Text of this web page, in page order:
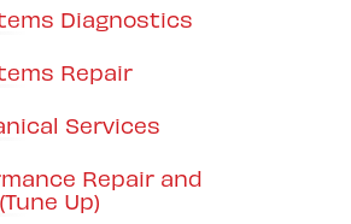
Diagnostics
Repair
Services
Repair and
Up)